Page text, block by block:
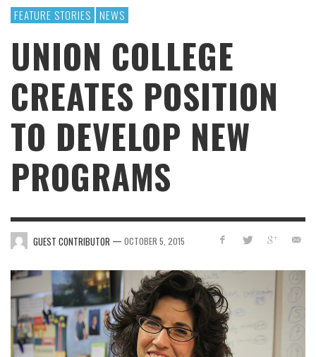
FEATURE STORIES NEWS
UNION COLLEGE
CREATES POSITION
TO DEVELOP NEW
PROGRAMS
GUEST CONTRIBUTOR — OCTOBER 5, 2015